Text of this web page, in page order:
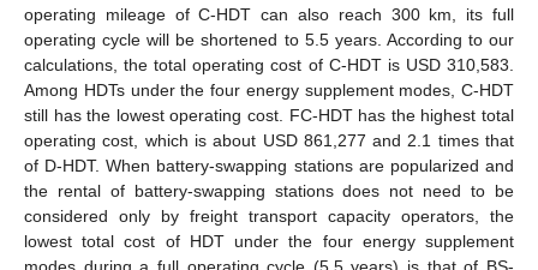
operating mileage of C-HDT can also reach 300 km, its full
operating cycle will be shortened to 5.5 years. According to our
calculations, the total operating cost of C-HDT is USD 310,583.
Among HDTs under the four energy supplement modes, C-HDT
still has the lowest operating cost. FC-HDT has the highest total
operating cost, which is about USD 861,277 and 2.1 times that
of D-HDT. When battery-swapping stations are popularized and
the rental of battery-swapping stations does not need to be
considered only by freight transport capacity operators, the
lowest total cost of HDT under the four energy supplement
modes during a full operating cycle (5.5 years) is that of BS-